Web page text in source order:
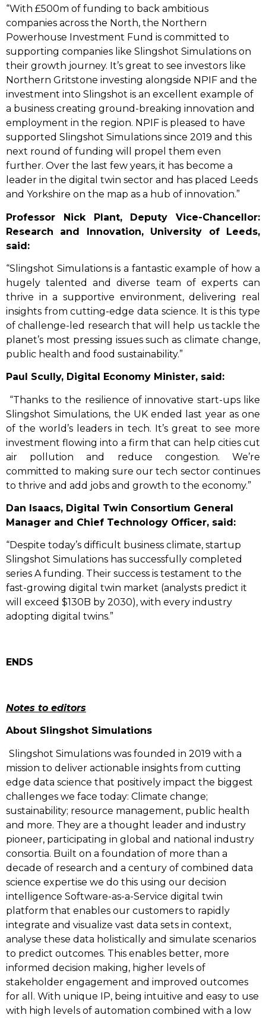
“With £500m of funding to back ambitious
companies across the North, the Northern
Powerhouse Investment Fund is committed to
supporting companies like Slingshot Simulations on
their growth journey. It’s great to see investors like
Northern Gritstone investing alongside NPIF and the
investment into Slingshot is an excellent example of
a business creating ground-breaking innovation and
employment in the region. NPIF is pleased to have
supported Slingshot Simulations since 2019 and this
next round of funding will propel them even
further. Over the last few years, it has become a
leader in the digital twin sector and has placed Leeds
and Yorkshire on the map as a hub of innovation.”
Professor Nick Plant, Deputy Vice-Chancellor:
Research and Innovation, University of Leeds,
said:
“Slingshot Simulations is a fantastic example of how a
hugely talented and diverse team of experts can
thrive in a supportive environment, delivering real
insights from cutting-edge data science. It is this type
of challenge-led research that will help us tackle the
planet’s most pressing issues such as climate change,
public health and food sustainability.”
Paul Scully, Digital Economy Minister, said:
“Thanks to the resilience of innovative start-ups like
Slingshot Simulations, the UK ended last year as one
of the world’s leaders in tech. It’s great to see more
investment flowing into a firm that can help cities cut
air pollution and reduce congestion. We’re
committed to making sure our tech sector continues
to thrive and add jobs and growth to the economy.”
Dan Isaacs, Digital Twin Consortium General
Manager and Chief Technology Officer, said:
“Despite today’s difficult business climate, startup
Slingshot Simulations has successfully completed
series A funding. Their success is testament to the
fast-growing digital twin market (analysts predict it
will exceed $130B by 2030), with every industry
adopting digital twins.”
ENDS
Notes to editors
About Slingshot Simulations
Slingshot Simulations was founded in 2019 with a
mission to deliver actionable insights from cutting
edge data science that positively impact the biggest
challenges we face today: Climate change;
sustainability; resource management, public health
and more. They are a thought leader and industry
pioneer, participating in global and national industry
consortia. Built on a foundation of more than a
decade of research and a century of combined data
science expertise we do this using our decision
intelligence Software-as-a-Service digital twin
platform that enables our customers to rapidly
integrate and visualize vast data sets in context,
analyse these data holistically and simulate scenarios
to predict outcomes. This enables better, more
informed decision making, higher levels of
stakeholder engagement and improved outcomes
for all. With unique IP, being intuitive and easy to use
with high levels of automation combined with a low